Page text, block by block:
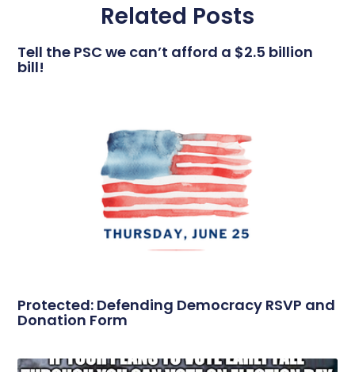
Related Posts
Tell the PSC we can’t afford a $2.5 billion
bill!
Protected: Defending Democracy RSVP and
Donation Form